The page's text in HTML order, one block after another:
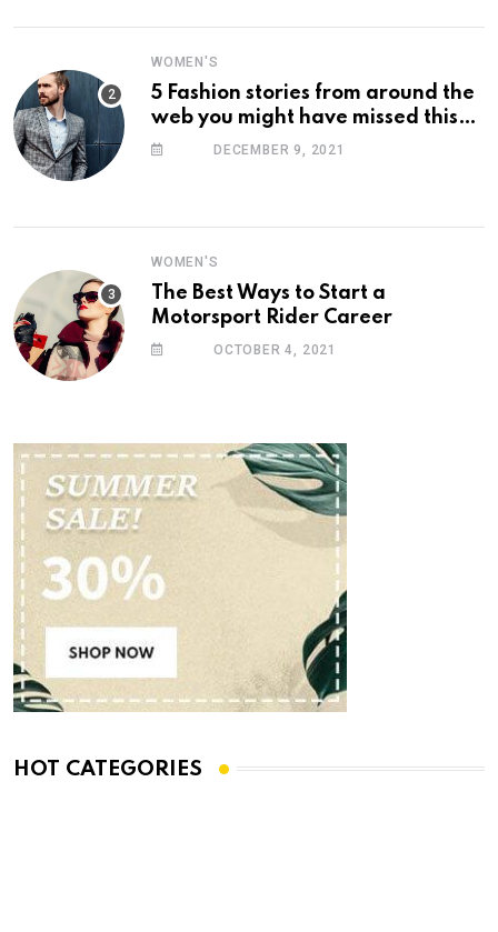
WOMEN'S
5 Fashion stories from around the
web you might have missed this
week
DECEMBER 9, 2021
WOMEN'S
The Best Ways to Start a
Motorsport Rider Career
OCTOBER 4, 2021
HOT CATEGORIES